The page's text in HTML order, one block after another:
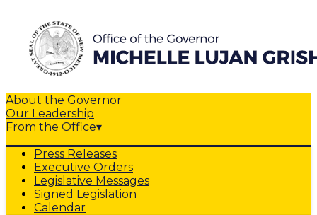
About the Governor
Our Leadership
From the Office▾
Press Releases
Executive Orders
Legislative Messages
Signed Legislation
Calendar